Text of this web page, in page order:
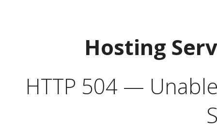
Hosting
HTTP 504 —